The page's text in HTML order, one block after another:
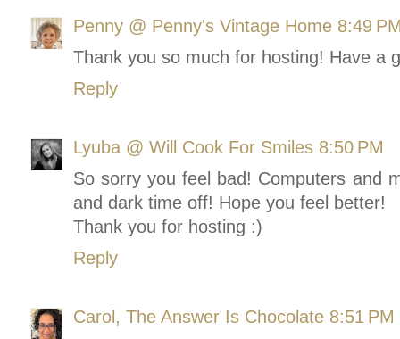
Penny @ Penny's Vintage Home 8:49
Thank you so much for hosting! Have a
Reply
Lyuba @ Will Cook For Smiles 8:50 PM
So sorry you feel bad! Computers and
and dark time off! Hope you feel better!
Thank you for hosting :)
Reply
Carol, The Answer Is Chocolate 8:51 PM